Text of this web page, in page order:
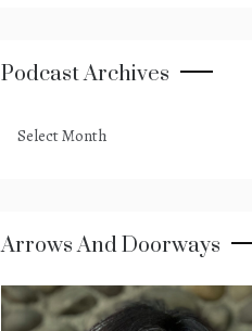
Podcast Archives
archives
Arrows And Doorways